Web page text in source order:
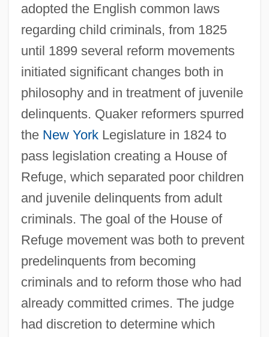
adopted the English common laws
regarding child criminals, from 1825
until 1899 several reform movements
initiated significant changes both in
philosophy and in treatment of juvenile
delinquents. Quaker reformers spurred
the New YorkLegislature in 1824 to
pass legislation creating a House of
Refuge, which separated poor children
and juvenile delinquents from adult
criminals. The goal of the House of
Refuge movement was both to prevent
predelinquents from becoming
criminals and to reform those who had
already committed crimes. The judge
had discretion to determine which